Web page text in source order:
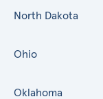
North Dakota
Ohio
Oklahoma